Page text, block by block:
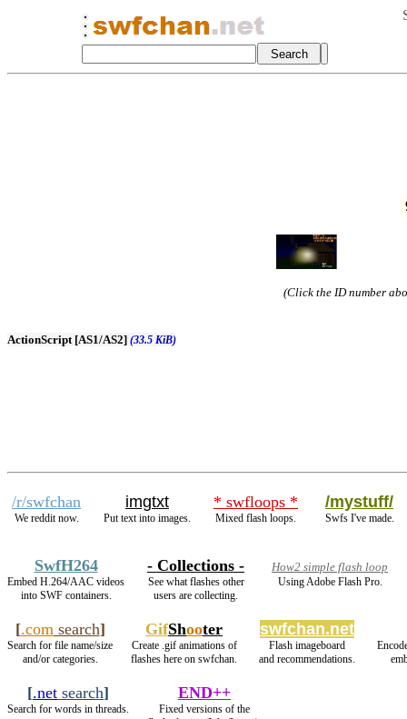
(Click the ID number
ActionScript [AS1/AS2] (33.5 KiB)
/r/swfchan
We reddit now.
imgtxt
Put text into images.
* swfloops *
Mixed flash loops.
/mystuff/
Swfs I've made.
SwfH264
Embed H.264/AAC videos
into SWF containers.
- Collections -
See what flashes other
users are collecting.
How2 simple flash loop
Using Adobe Flash Pro.
[.comsearch]
Search for file name/size
and/or categories.
GifShooter
Create .gif animations of
flashes here on swfchan.
swfchan.net
Flash imageboard
and recommendations.
[.net search]
Search for words in threads.
END++
Fixed versions of the